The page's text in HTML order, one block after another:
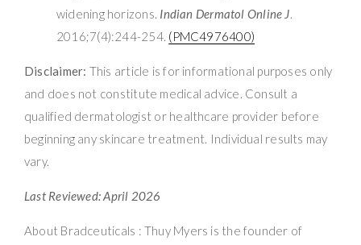
widening horizons. Indian Dermatol Online J.
2016;7(4):244-254. (PMC4976400)
Disclaimer: This article is for informational purposes only
and does not constitute medical advice. Consult a
qualified dermatologist or healthcare provider before
beginning any skincare treatment. Individual results may
vary.
Last Reviewed: April 2026
About Bradceuticals : Thuy Myers is the founder of